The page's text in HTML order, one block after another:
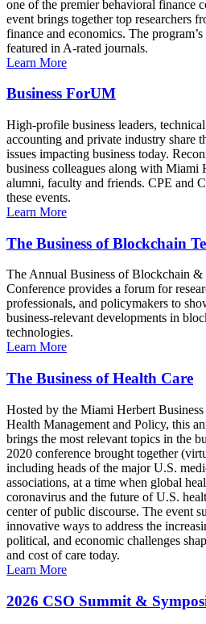
one of the premier behavioral finance
event brings together top researchers
finance and economics. The
featured in A-rated journals.
Learn More
Business ForUM
High-profile business leaders,
accounting and private industry share
issues impacting business today.
business colleagues along with Miami
alumni, faculty and friends. CPE and
these events.
Learn More
The Business of Blockchain
The Annual Business of Blockchain
Conference provides a forum for
professionals, and policymakers to
business-relevant developments in
technologies.
Learn More
The Business of Health Care
Hosted by the Miami Herbert
Health Management and Policy, this
brings the most relevant topics in the
2020 conference brought together
including heads of the major U.S.
associations, at a time when global
coronavirus and the future of U.S.
center of public discourse. The event
innovative ways to address the
political, and economic challenges
and cost of care today.
Learn More
2026 CSO Summit &